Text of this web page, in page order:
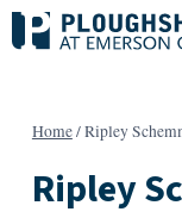
Skip
to
Home/Ripley
Ripley